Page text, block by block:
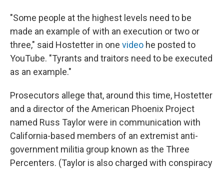
"Some people at the highest levels need to be
made an example of with an execution or two or
three," said Hostetter in one video he posted to
YouTube. "Tyrants and traitors need to be executed
as an example."
Prosecutors allege that, around this time, Hostetter
and a director of the American Phoenix Project
named Russ Taylor were in communication with
California-based members of an extremist anti-
government militia group known as the Three
Percenters. (Taylor is also charged with conspiracy